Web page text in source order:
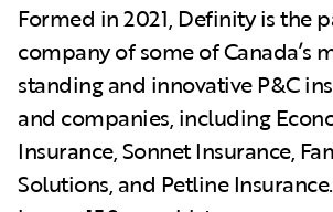
Formed in 2021, Definity is the
company of some of Canada’s
standing and innovative P&C
and companies, including
Insurance, Sonnet Insurance,
Solutions, and Petline